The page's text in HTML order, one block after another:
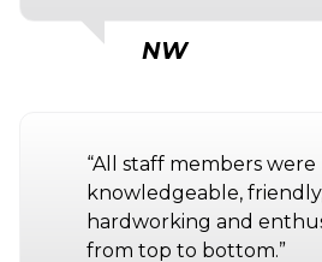
NW
“All staff members were
knowledgeable,
hardworking and
from top to bottom.”